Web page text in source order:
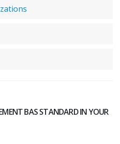
BAS STANDARD IN YOUR